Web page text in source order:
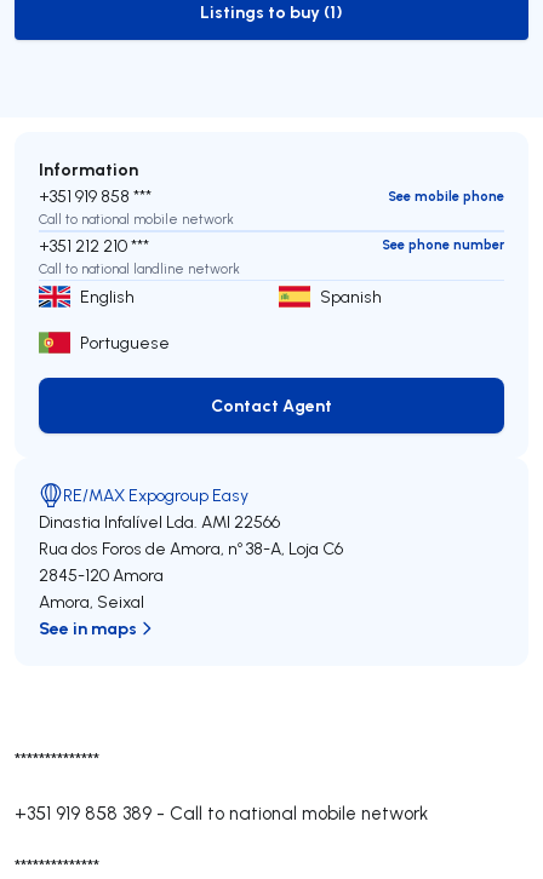
to-buy-listing
Listings to buy (1)
**************
+351 919 858 389 - Call to national mobile network
**************
Information
+351 919 858 ***
See mobile phone
Call to national mobile network
+351 212 210 ***
See phone number
Call to national landline network
English Spanish
Portuguese
Contact Agent
Contact Agent
RE/MAX Expogroup Easy
Dinastia Infalível Lda. AMI 22566
Rua dos Foros de Amora, nº 38-A, Loja C6
2845-120Amora
Amora, Seixal
See in maps